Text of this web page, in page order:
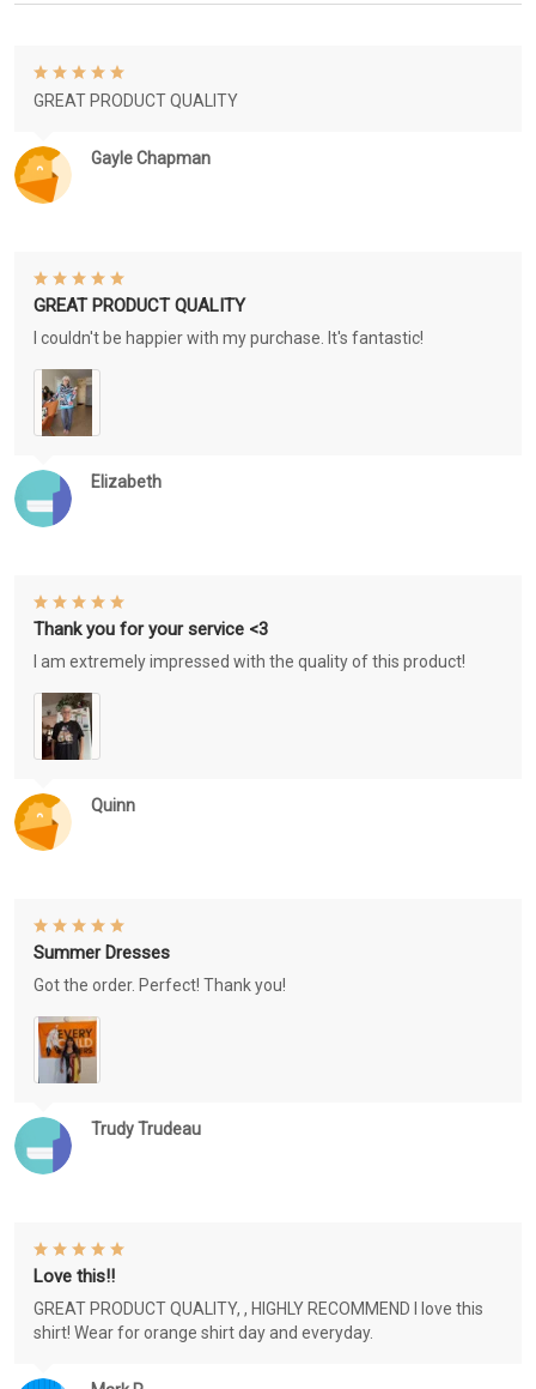
Gayle Chapman
GREAT PRODUCT QUALITY
Elizabeth
GREAT PRODUCT QUALITY
I couldn't be happier with my purchase. It's fantastic!
Quinn
Thank you for your service <3
I am extremely impressed with the quality of this product!
Trudy Trudeau
Summer Dresses
Got the order. Perfect! Thank you!
Love this!!
GREAT PRODUCT QUALITY, , HIGHLY RECOMMEND I love this
shirt! Wear for orange shirt day and everyday.